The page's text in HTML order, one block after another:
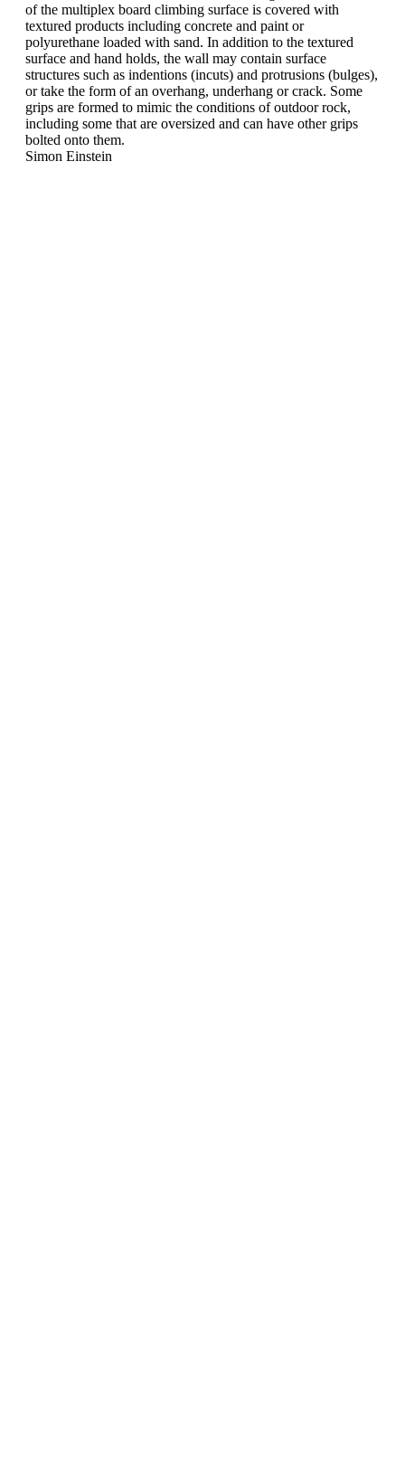
of the multiplex board climbing surface is covered with
textured products including concrete and paint or
polyurethane loaded with sand. In addition to the textured
surface and hand holds, the wall may contain surface
structures such as indentions (incuts) and protrusions (bulges),
or take the form of an overhang, underhang or crack. Some
grips are formed to mimic the conditions of outdoor rock,
including some that are oversized and can have other grips
bolted onto them.
Simon Einstein